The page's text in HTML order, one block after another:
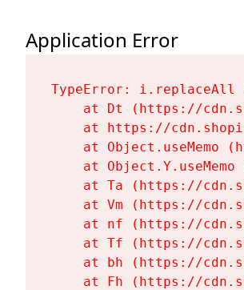
Application Error
TypeError:
at Dt (https://
at https://
at Object.useMemo
at Object.Y.useMemo
at Ta (https://
at Vm (https://
at nf (https://
at Tf (https://
at bh (https://
at Fh (https://